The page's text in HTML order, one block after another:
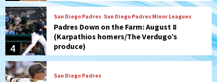
4
San Diego Padres San Diego Padres Minor Leagues
Padres Down on the Farm: August 8
(Karpathios homers/The Verdugo’s
produce)
San Diego Padres